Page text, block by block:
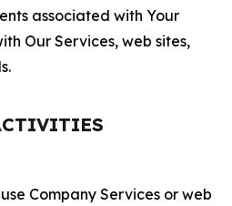
associated with Your
Our Services, web sites,
Company Services or web